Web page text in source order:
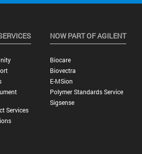
Services
NOW PART OF AGILENT
Biocare
Biovectra
E-MSion
Polymer Standards Service
Sigsense